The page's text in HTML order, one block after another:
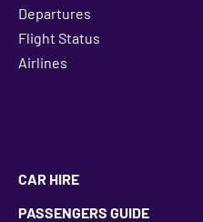
Departures
Flight Status
Airlines
CAR HIRE
PASSENGERS GUIDE